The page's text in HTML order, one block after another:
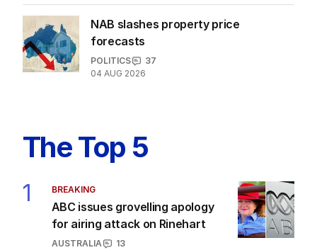
NAB slashes property price
forecasts
POLITICS
37
04 AUG 2026
The Top 5
1 BREAKING
ABC issues grovelling apology
for airing attack on Rinehart
AUSTRALIA
13